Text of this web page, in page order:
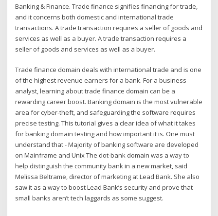
Banking & Finance. Trade finance signifies financing for trade,
and it concerns both domestic and international trade
transactions. A trade transaction requires a seller of goods and
services as well as a buyer. A trade transaction requires a
seller of goods and services as well as a buyer.
Trade finance domain deals with international trade and is one
of the highest revenue earners for a bank. For a business
analyst, learning about trade finance domain can be a
rewarding career boost. Banking domain is the most vulnerable
area for cyber-theft, and safeguarding the software requires
precise testing. This tutorial gives a clear idea of what it takes
for banking domain testing and how important it is. One must
understand that - Majority of banking software are developed
on Mainframe and Unix The dot-bank domain was a way to
help distinguish the community bank in a new market, said
Melissa Beltrame, director of marketing at Lead Bank. She also
saw it as a way to boost Lead Bank’s security and prove that
small banks aren’t tech laggards as some suggest.